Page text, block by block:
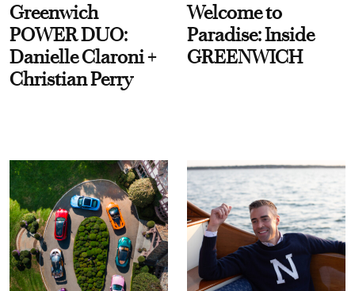
Greenwich
POWER DUO:
Danielle Claroni +
Christian Perry
Welcome to
Paradise: Inside
GREENWICH